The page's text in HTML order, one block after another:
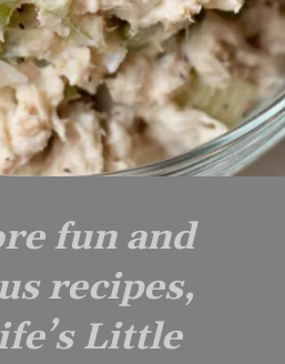
fun and
recipes,
Little